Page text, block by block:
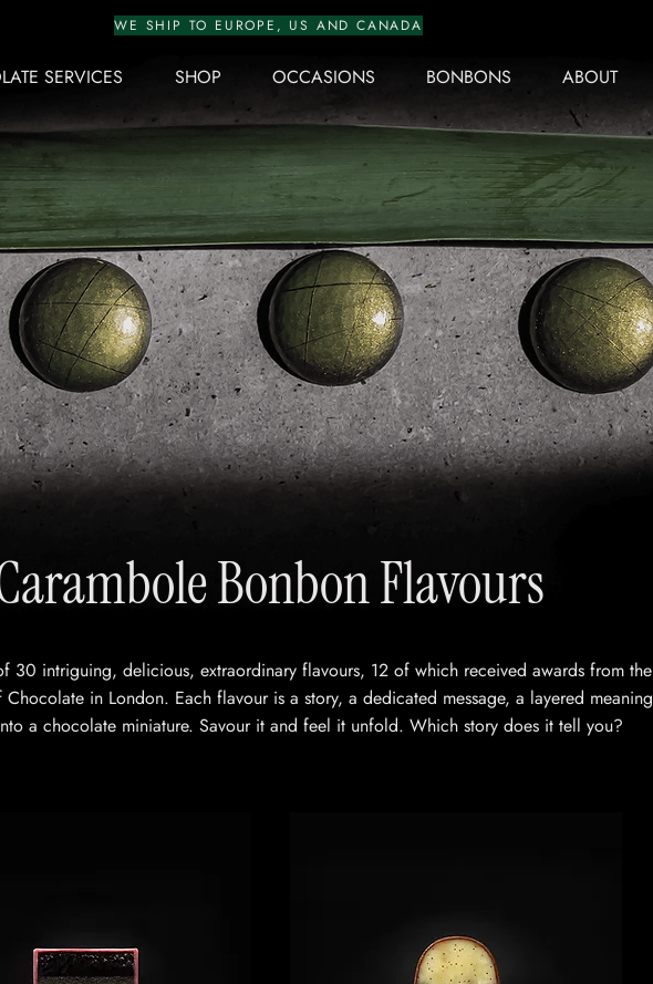
WE SHIP TO EUROPE, US AND CANADA
SERVICES SHOP OCCASIONS BONBONS ABOUT
Bonbon Flavours
30 intriguing, delicious, extraordinary flavours, 12 of which received awards from the
in London. Each flavour is a story, a dedicated message, a layered meaning
a chocolate miniature. Savour it and feel it unfold. Which story does it tell you?